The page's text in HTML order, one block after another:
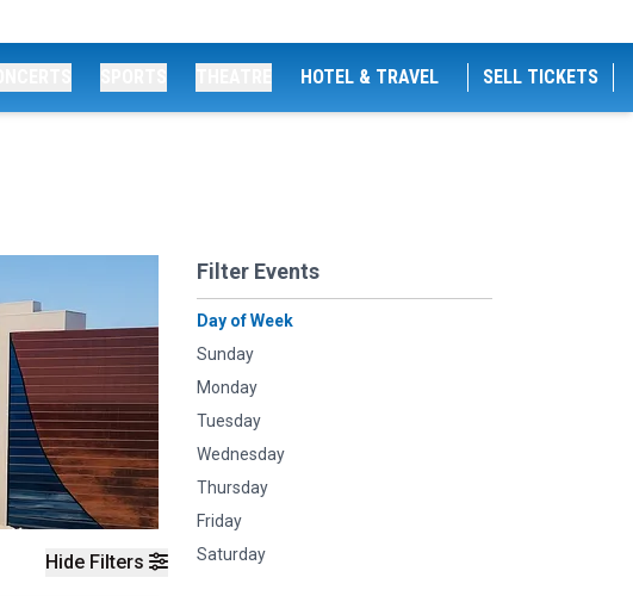
HOTEL & TRAVEL SELL TICKETS
Hide Filters
Filter Events
Day of Week
Sunday
Monday
Tuesday
Wednesday
Thursday
Friday
Saturday